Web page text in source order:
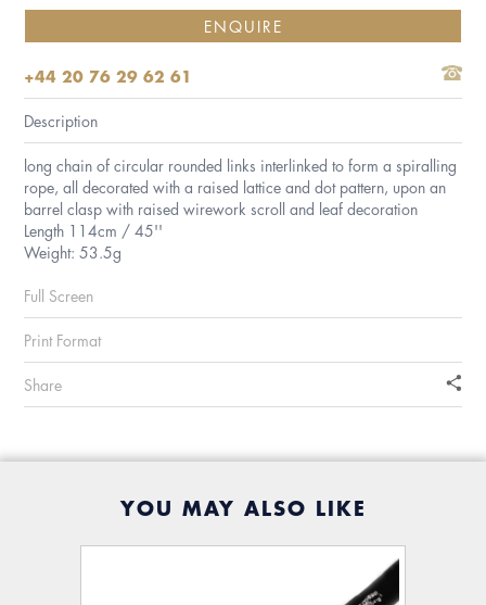
ENQUIRE
+44 20 76 29 62 61
Description
long chain of circular rounded links interlinked to form a spiralling
rope, all decorated with a raised lattice and dot pattern, upon an
barrel clasp with raised wirework scroll and leaf decoration
Length 114cm / 45''
Weight: 53.5g
Full Screen
Print Format
Share
YOU MAY ALSO LIKE